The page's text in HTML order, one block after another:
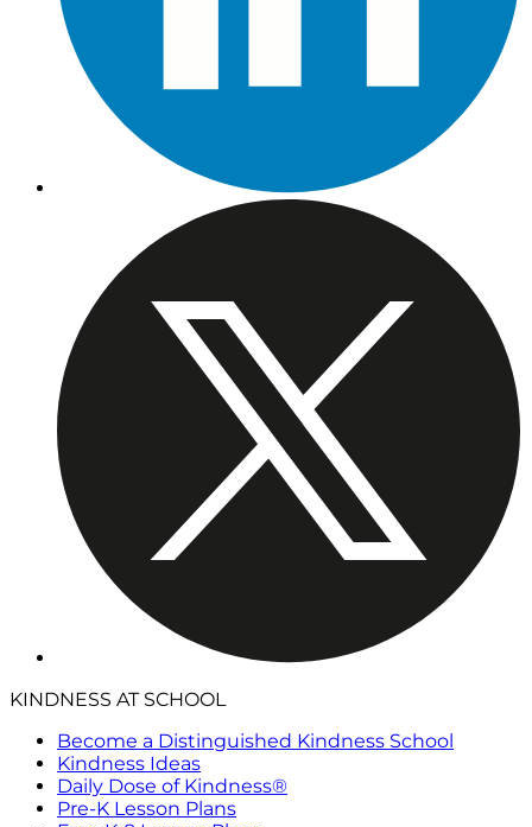
KINDNESS AT SCHOOL
Become a Distinguished Kindness School
Kindness Ideas
Daily Dose of Kindness®
Pre-K Lesson Plans